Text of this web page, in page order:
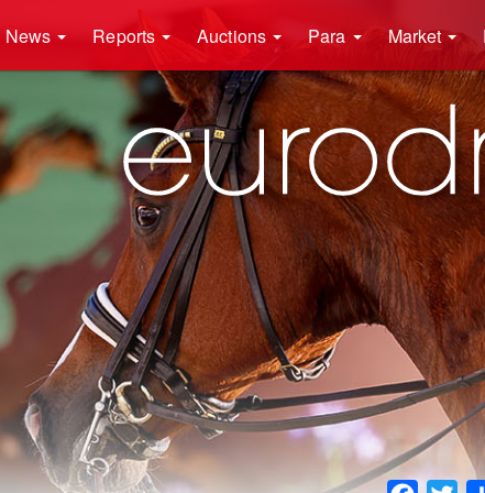
News Reports Auctions Para Market